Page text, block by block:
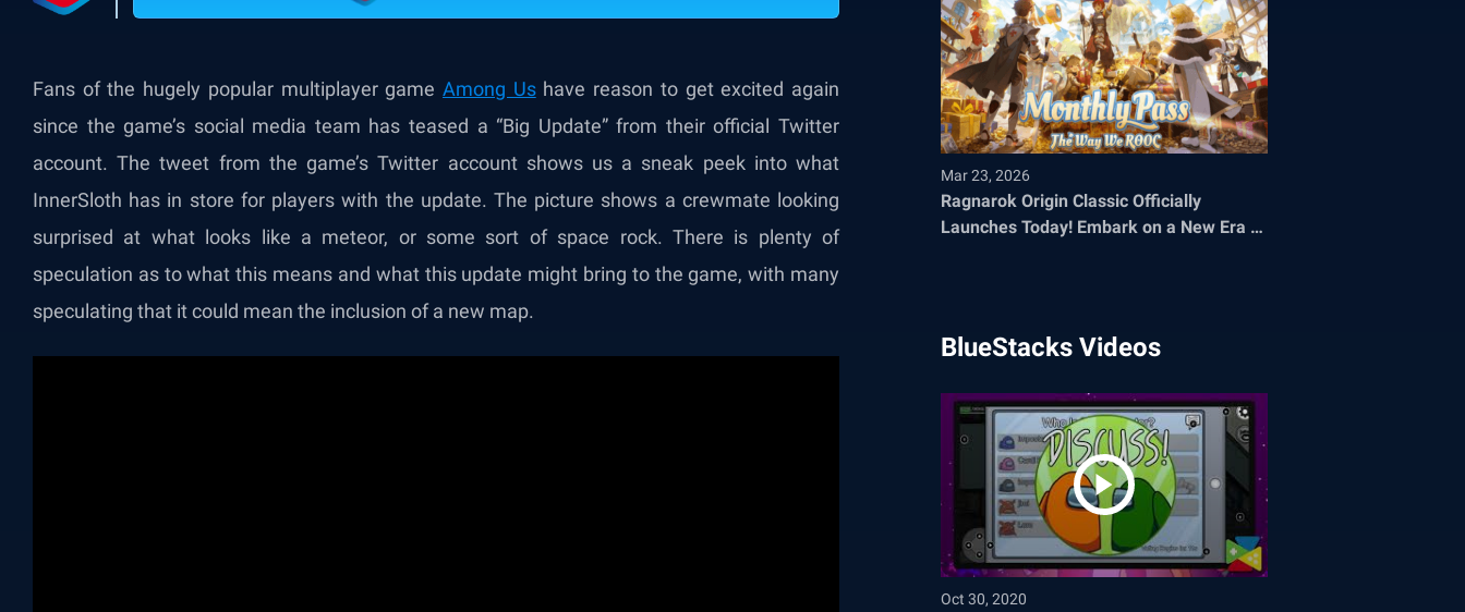
Fans of the hugely popular multiplayer game Among Ushave reason to get excited again
since the game’s social media team has teased a “Big Update” from their official Twitter
account. The tweet from the game’s Twitter account shows us a sneak peek into what
InnerSloth has in store for players with the update. The picture shows a crewmate looking
surprised at what looks like a meteor, or some sort of space rock. There is plenty of
speculation as to what this means and what this update might bring to the game, with many
speculating that it could mean the inclusion of a new map.
Mar 23, 2026
Ragnarok Origin Classic Officially
Launches Today! Embark on a New Era of
BlueStacks Videos
Oct 30, 2020